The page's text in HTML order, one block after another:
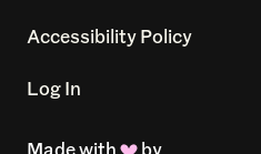
Accessibility Policy
Log In
Made with by